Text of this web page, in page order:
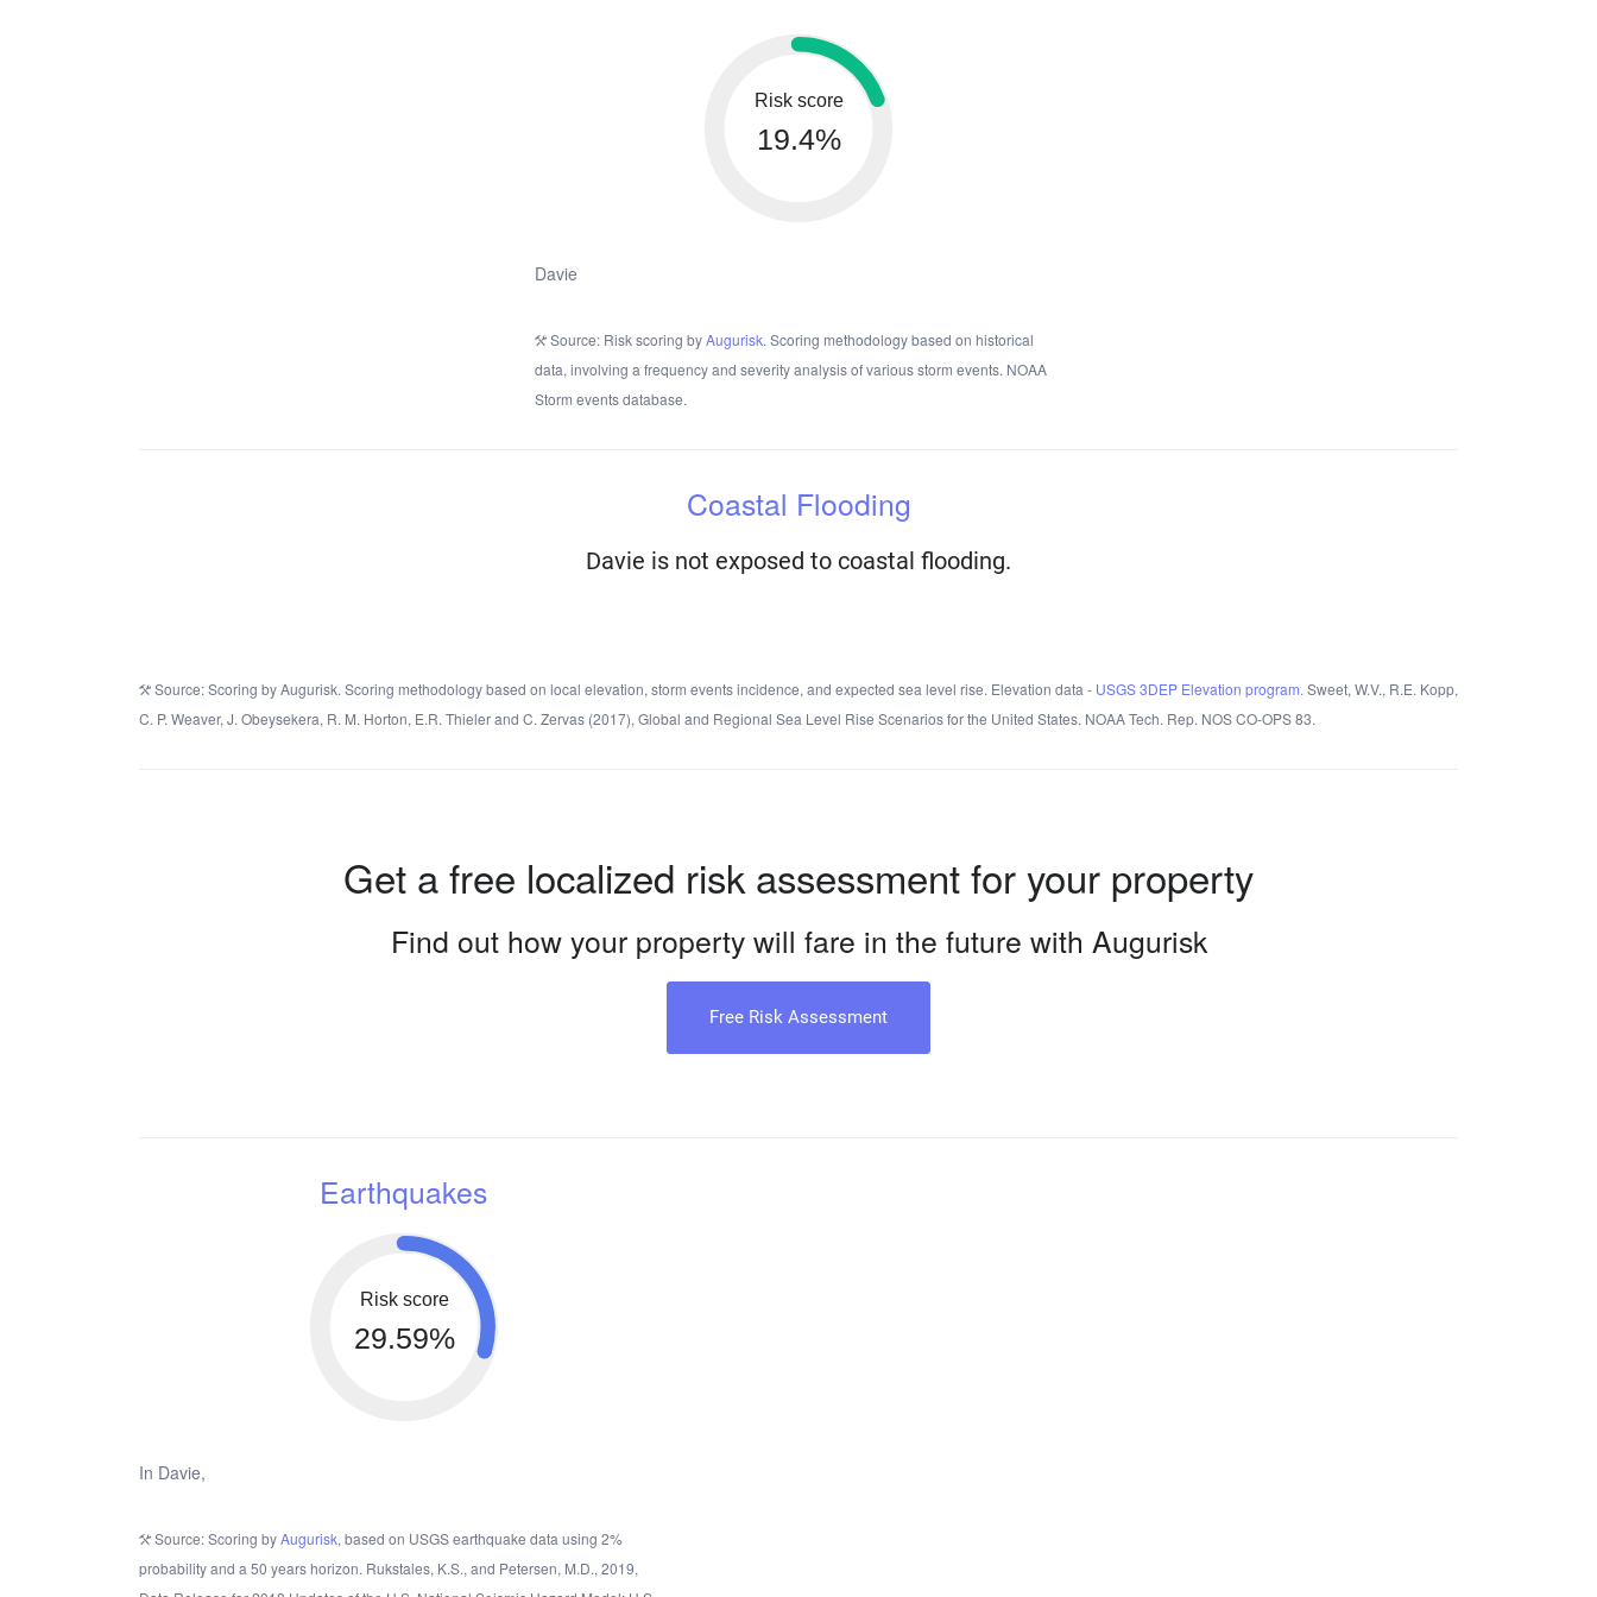
Risk score
19.4%
Davie
Source: Risk scoring byAugurisk. Scoring methodology based on historical
data, involving a frequency and severity analysis of various storm events. NOAA
Storm events database.
Coastal Flooding
Davie is not exposed to coastal flooding.
Source: Scoring by Augurisk. Scoring methodology based on local elevation, storm events incidence, and expected sea level rise. Elevation data - USGS 3DEP Elevation program. Sweet, W.V., R.E. Kopp,
C. P. Weaver, J. Obeysekera, R. M. Horton, E.R. Thieler and C. Zervas (2017), Global and Regional Sea Level Rise Scenarios for the United States. NOAA Tech. Rep. NOS CO-OPS 83.
Get a free localized risk assessment for your property
Find out how your property will fare in the future with Augurisk
Free Risk Assessment
Earthquakes
Risk score
29.59%
In Davie,
Source: Scoring byAugurisk, based on USGS earthquake data using 2%
probability and a 50 years horizon. Rukstales, K.S., and Petersen, M.D., 2019,